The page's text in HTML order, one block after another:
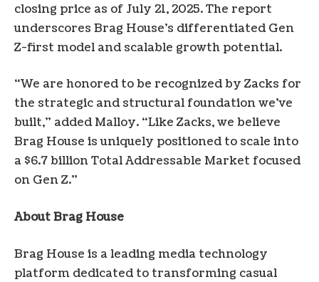
closing price as of July 21, 2025. The report
underscores Brag House’s differentiated Gen
Z-first model and scalable growth potential.
“We are honored to be recognized by Zacks for
the strategic and structural foundation we’ve
built,” added Malloy. “Like Zacks, we believe
Brag House is uniquely positioned to scale into
a $6.7 billion Total Addressable Market focused
on Gen Z.”
About Brag House
Brag House is a leading media technology
platform dedicated to transforming casual